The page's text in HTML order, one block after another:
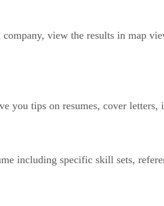
view the results in map
you tips on resumes, cover
including specific skill sets,